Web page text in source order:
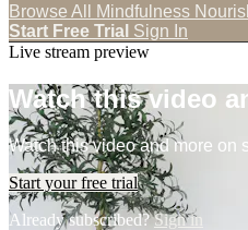
Browse All Mindfulness
Start Free Trial Sign In
Live stream preview
Watch this video
Watch this video and more on
Start your free trial
Already subscribed?Sign in